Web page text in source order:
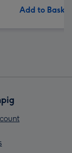
Add to Basket